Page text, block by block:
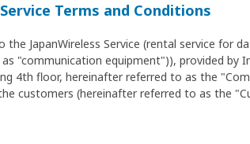
Terms and Conditions
JapanWireless Service (rental service for
"communication equipment")), provided by
4th floor, hereinafter referred to as the
customers (hereinafter referred to as the